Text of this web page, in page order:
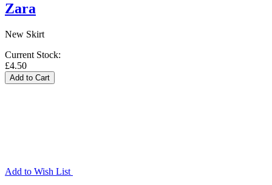
Zara
New Skirt
Current Stock:
£4.50
Add to Wish List